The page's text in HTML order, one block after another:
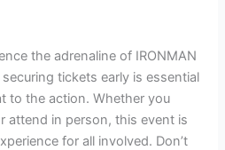
the adrenaline of IRONMAN
tickets early is essential
to the action. Whether you
attend in person, this event is
for all involved. Don’t